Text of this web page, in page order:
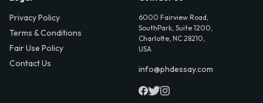
Privacy Policy
Terms & Conditions
Fair Use Policy
Contact Us
6000 Fairview Road,
SouthPark, Suite 1200,
Charlotte, NC 28210,
USA
info@phdessay.com